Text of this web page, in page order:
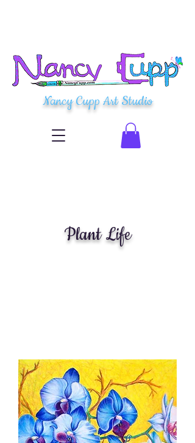
Nancy Cupp Art Studio
Plant Life